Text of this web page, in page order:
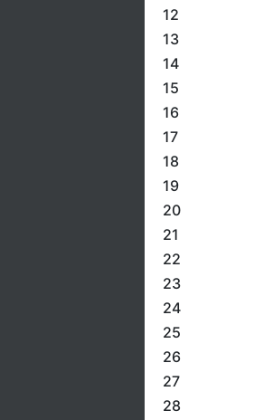
12
13
14
15
16
17
18
19
20
21
22
23
24
25
26
27
28